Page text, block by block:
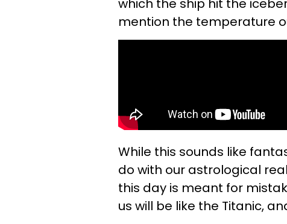
which the ship hit the
mention the temperature
While this sounds like
do with our astrological
this day is meant for
us will be like the Titanic,